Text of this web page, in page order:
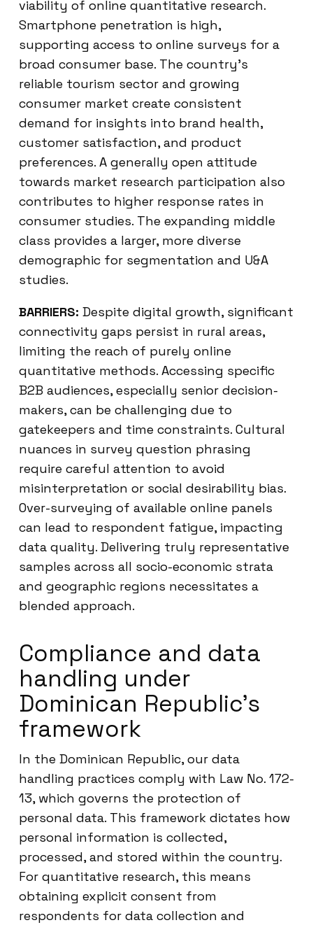
viability of online quantitative research.
Smartphone penetration is high,
supporting access to online surveys for a
broad consumer base. The country’s
reliable tourism sector and growing
consumer market create consistent
demand for insights into brand health,
customer satisfaction, and product
preferences. A generally open attitude
towards market research participation also
contributes to higher response rates in
consumer studies. The expanding middle
class provides a larger, more diverse
demographic for segmentation and U&A
studies.
BARRIERS: Despite digital growth, significant
connectivity gaps persist in rural areas,
limiting the reach of purely online
quantitative methods. Accessing specific
B2B audiences, especially senior decision-
makers, can be challenging due to
gatekeepers and time constraints. Cultural
nuances in survey question phrasing
require careful attention to avoid
misinterpretation or social desirability bias.
Over-surveying of available online panels
can lead to respondent fatigue, impacting
data quality. Delivering truly representative
samples across all socio-economic strata
and geographic regions necessitates a
blended approach.
Compliance and data
handling under
Dominican Republic’s
framework
In the Dominican Republic, our data
handling practices comply with Law No. 172-
13, which governs the protection of
personal data. This framework dictates how
personal information is collected,
processed, and stored within the country.
For quantitative research, this means
obtaining explicit consent from
respondents for data collection and